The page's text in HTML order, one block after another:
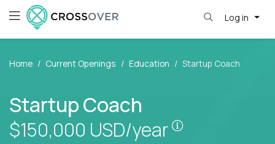
Log in
Home Current Openings Education Startup Coach
Startup Coach
$150,000 USD/year